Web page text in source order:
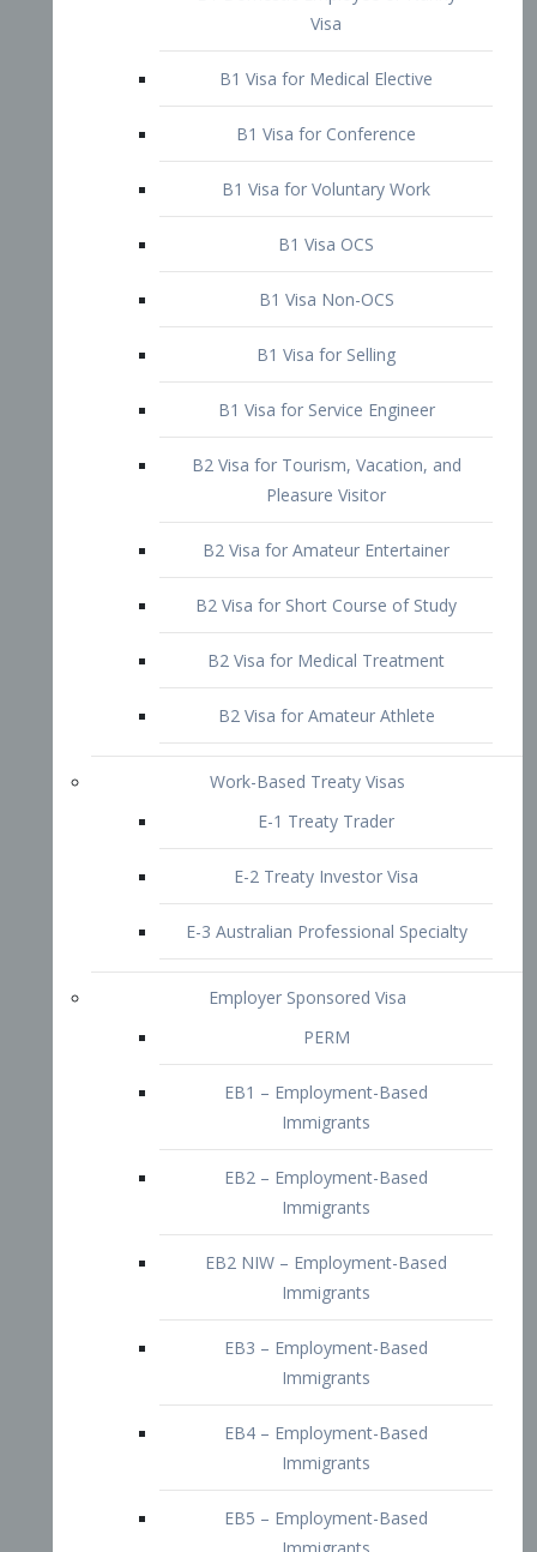
B1 Visa for Medical Elective
B1 Visa for Conference
B1 Visa for Voluntary Work
B1 Visa OCS
B1 Visa Non-OCS
B2 Visa for Tourism, Vacation, and
Pleasure Visitor
B2 Visa for Amateur Entertainer
B2 Visa for Medical Treatment
B2 Visa for Amateur Athlete
E-1 Treaty Trader
E-2 Treaty Investor Visa
E-3 Australian Professional Specialty
Employer Sponsored Visa
EB1 – Employment-Based
Immigrants
EB2 – Employment-Based
Immigrants
EB2 NIW – Employment-Based
EB3 – Employment-Based
Immigrants
EB4 – Employment-Based
Immigrants
EB5 – Employment-Based
Immigrants
Immigrants
Doctors and Physicians Visa